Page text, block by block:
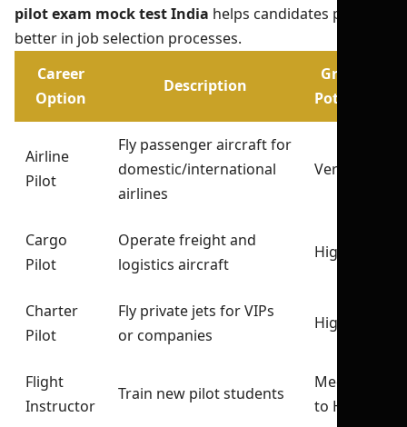
pilot exam mock test India helps candidates perform
better in job selection processes.
Career
Option
Description
Growth
Potential
Airline
Pilot
Fly passenger aircraft for
domestic/international
airlines
Very High
Cargo
Pilot
Operate freight and
logistics aircraft
High
Charter
Pilot
Fly private jets for VIPs
or companies
High
Flight
Instructor
Train new pilot students
Medium
to High